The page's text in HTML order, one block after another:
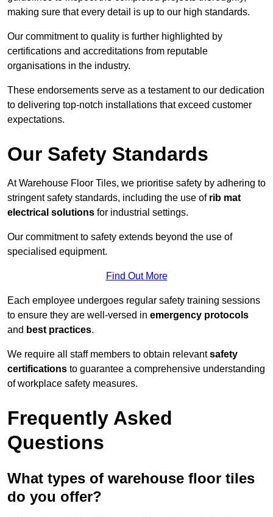
making sure that every detail is up to our high standards.
Our commitment to quality is further highlighted by
certifications and accreditations from reputable
organisations in the industry.
These endorsements serve as a testament to our dedication
to delivering top-notch installations that exceed customer
expectations.
Our Safety Standards
At Warehouse Floor Tiles, we prioritise safety by adhering to
stringent safety standards, including the use of rib mat
electrical solutions for industrial settings.
Our commitment to safety extends beyond the use of
specialised equipment.
Find Out More
Each employee undergoes regular safety training sessions
to ensure they are well-versed in emergency protocols
and best practices.
We require all staff members to obtain relevantsafety
certifications to guarantee a comprehensive understanding
of workplace safety measures.
Frequently Asked
Questions
What types of warehouse floor tiles
do you offer?